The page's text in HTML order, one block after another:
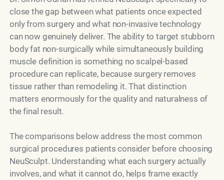
close the gap between what patients once expected
only from surgery and what non-invasive technology
can now genuinely deliver. The ability to target stubborn
body fat non-surgically while simultaneously building
muscle definition is something no scalpel-based
procedure can replicate, because surgery removes
tissue rather than remodeling it. That distinction
matters enormously for the quality and naturalness of
the final result.
The comparisons below address the most common
surgical procedures patients consider before choosing
NeuSculpt. Understanding what each surgery actually
involves, and what it cannot do, helps frame exactly